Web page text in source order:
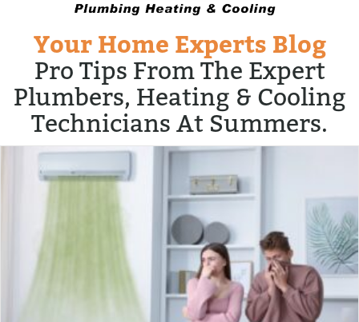
Your Home Experts Blog
Pro Tips From The Expert
Plumbers, Heating & Cooling
Technicians At Summers.